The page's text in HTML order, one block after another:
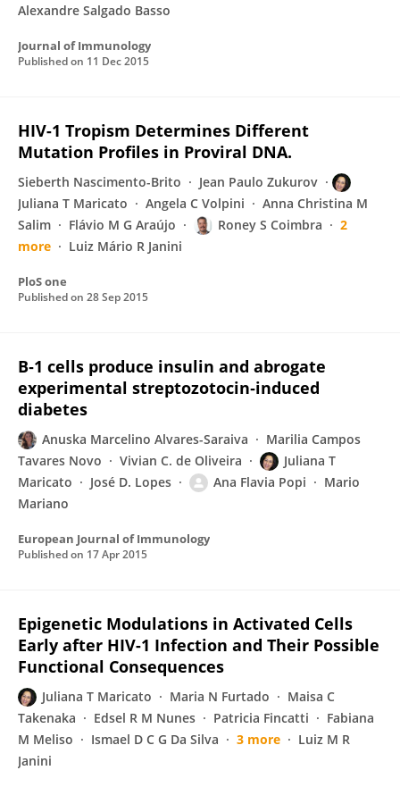
Alexandre Salgado Basso
Journal of Immunology
Published on 11 Dec 2015
HIV-1 Tropism Determines Different
Mutation Profiles in Proviral DNA.
Sieberth Nascimento-Brito
Jean Paulo Zukurov
Juliana T Maricato
Angela C Volpini
Anna Christina M
Salim
Flávio M G Araújo Roney S Coimbra
2
more
Luiz Mário R Janini
PloS one
Published on 28 Sep 2015
B‐1 cells produce insulin and abrogate
experimental streptozotocin‐induced
diabetes
Anuska Marcelino Alvares-Saraiva
Marilia Campos
Tavares Novo
Vivian C. de Oliveira
Juliana T
Maricato
José D. Lopes Ana Flavia Popi
Mario
Mariano
European Journal of Immunology
Published on 17 Apr 2015
Epigenetic Modulations in Activated Cells
Early after HIV-1 Infection and Their Possible
Functional Consequences
Juliana T Maricato Maria N Furtado
Maisa C
Takenaka
Edsel R M Nunes Patricia Fincatti
Fabiana
M Meliso
Ismael D C G Da Silva 3 more
Luiz M R
Janini